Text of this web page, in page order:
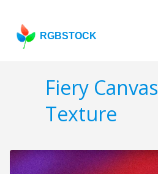
RGBSTOCK
Fiery Canvas
Texture